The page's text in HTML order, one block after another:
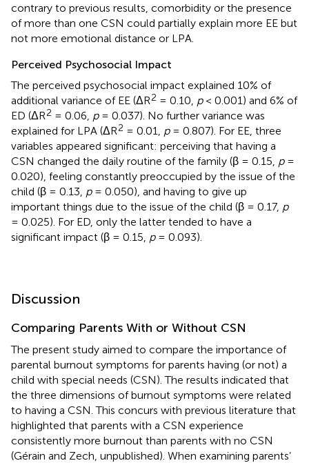
contrary to previous results, comorbidity or the presence
of more than one CSN could partially explain more EE but
not more emotional distance or LPA.
Perceived Psychosocial Impact
The perceived psychosocial impact explained 10% of
additional variance of EE (ΔR2 = 0.10, p< 0.001) and 6% of
ED (ΔR2 = 0.06, p= 0.037). No further variance was
explained for LPA (ΔR2 = 0.01, p= 0.807). For EE, three
variables appeared significant: perceiving that having a
CSN changed the daily routine of the family (β = 0.15, p=
0.020), feeling constantly preoccupied by the issue of the
child (β = 0.13, p= 0.050), and having to give up
important things due to the issue of the child (β = 0.17, p
= 0.025). For ED, only the latter tended to have a
significant impact (β = 0.15, p= 0.093).
Discussion
Comparing Parents With or Without CSN
The present study aimed to compare the importance of
parental burnout symptoms for parents having (or not) a
child with special needs (CSN). The results indicated that
the three dimensions of burnout symptoms were related
to having a CSN. This concurs with previous literature that
highlighted that parents with a CSN experience
consistently more burnout than parents with no CSN
(Gérain and Zech, unpublished). When examining parents’